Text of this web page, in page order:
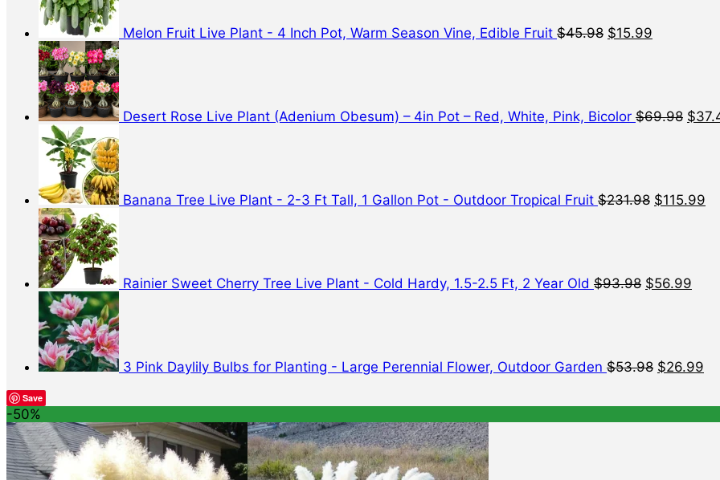
Melon Fruit Live Plant - 4 Inch Pot, Warm Season Vine, Edible Fruit $45.98 $15.99
Desert Rose Live Plant (Adenium Obesum) – 4in Pot – Red, White, Pink, Bicolor $69.98 $
Banana Tree Live Plant - 2-3 Ft Tall, 1 Gallon Pot - Outdoor Tropical Fruit $231.98 $115.99
Rainier Sweet Cherry Tree Live Plant - Cold Hardy, 1.5-2.5 Ft, 2 Year Old $93.98 $56.99
3 Pink Daylily Bulbs for Planting - Large Perennial Flower, Outdoor Garden $53.98 $26.99
Save
-50%